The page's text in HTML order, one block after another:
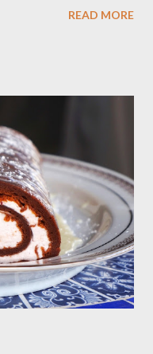
times a week. Our
sugar - 2 eggs white
food coloring Filling : - 8
- 4 Tablespoon
blueberry jam
with silicon baking mate
in a food processor, pulse
READ MORE